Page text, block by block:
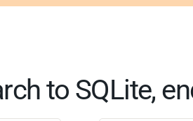
to SQLite,